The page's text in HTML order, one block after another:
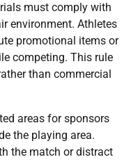
must comply with
environment. Athletes
promotional items or
competing. This rule
than commercial
areas for sponsors
the playing area.
the match or distract